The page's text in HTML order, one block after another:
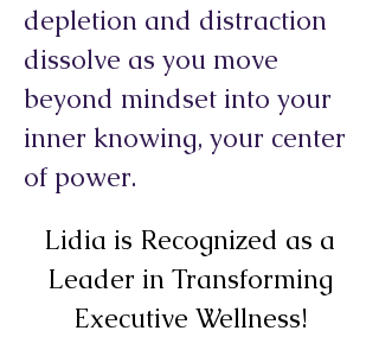
depletion and distraction
dissolve as you move
beyond mindset into your
inner knowing, your center
of power.
Lidia is Recognized as a
Leader in Transforming
Executive Wellness!